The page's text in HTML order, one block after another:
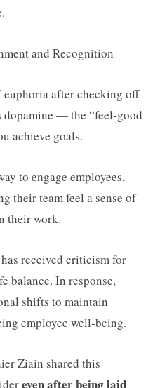
and Recognition
euphoria after checking off
dopamine — the “feel-good
achieve goals.
to engage employees,
their team feel a sense of
their work.
received criticism for
balance. In response,
shifts to maintain
employee well-being.
Ziain shared this
even after being laid